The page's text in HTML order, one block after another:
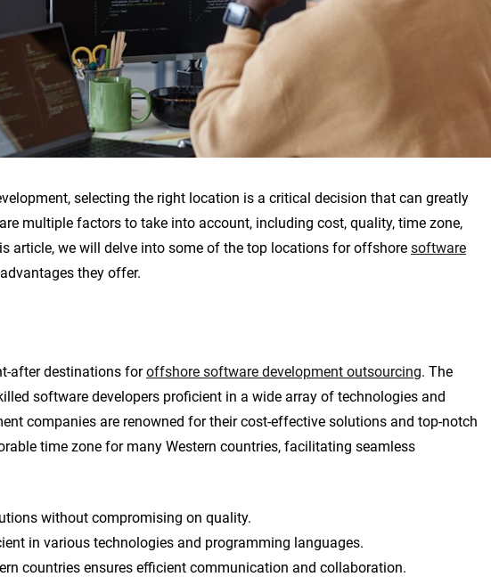
selecting the right location is a critical decision that can greatly
multiple factors to take into account, including cost, quality, time zone,
article, we will delve into some of the top locations for offshore software
they offer.
after destinations foroffshore software development outsourcing. The
software developers proficient in a wide array of technologies and
companies are renowned for their cost-effective solutions and top-notch
time zone for many Western countries, facilitating seamless
without compromising on quality.
in various technologies and programming languages.
countries ensures efficient communication and collaboration.